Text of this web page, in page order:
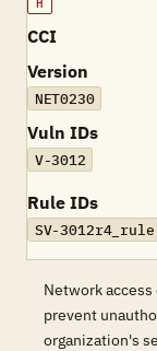
H
CCI
Version
NET0230
Vuln IDs
V-3012
Rule IDs
SV-3012r4_rule
Network
prevent
organization's